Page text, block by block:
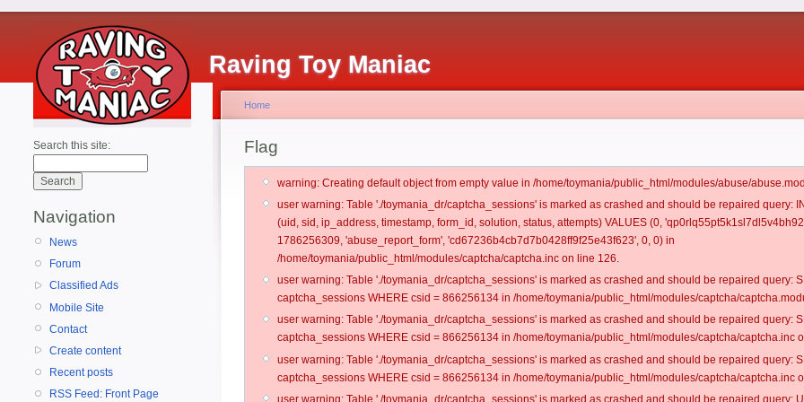
Raving Toy Maniac
Search this site:
Navigation
News
Forum
Classified Ads
Mobile Site
Contact
Create content
Recent posts
RSS Feed: Front Page
Home
Flag
warning: Creating default object from empty value in /home/toymania/public_html/modules/abuse/
user warning: Table './toymania_dr/captcha_sessions' is marked as crashed and should be repaired query:
(uid, sid, ip_address, timestamp, form_id, solution, status, attempts) VALUES (0,
1786256309, 'abuse_report_form', 'cd67236b4cb7d7b0428ff9f25e43f623', 0, 0) in
/home/toymania/public_html/modules/captcha/captcha.inc on line 126.
user warning: Table './toymania_dr/captcha_sessions' is marked as crashed and should be repaired query:
captcha_sessions WHERE csid = 866256134 in /home/toymania/public_html/modules/captcha/
user warning: Table './toymania_dr/captcha_sessions' is marked as crashed and should be repaired query:
captcha_sessions WHERE csid = 866256134 in /home/toymania/public_html/modules/captcha/captcha.inc
user warning: Table './toymania_dr/captcha_sessions' is marked as crashed and should be repaired query:
captcha_sessions WHERE csid = 866256134 in /home/toymania/public_html/modules/captcha/captcha.inc
user warning: Table './toymania_dr/captcha_sessions' is marked as crashed and should be repaired query: